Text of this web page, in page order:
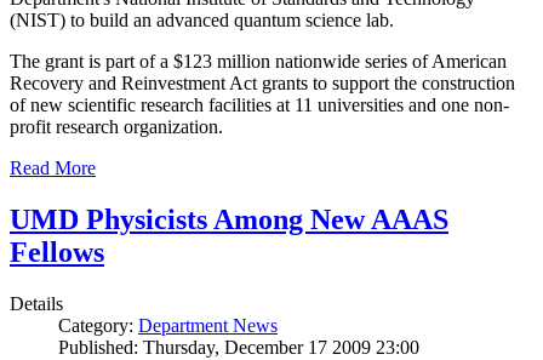
(NIST) to build an advanced quantum science lab.
The grant is part of a $123 million nationwide series of American
Recovery and Reinvestment Act grants to support the construction
of new scientific research facilities at 11 universities and one non-
profit research organization.
Read More
UMD Physicists Among New AAAS
Fellows
Details
Category: Department News
Published: Thursday, December 17 2009 23:00